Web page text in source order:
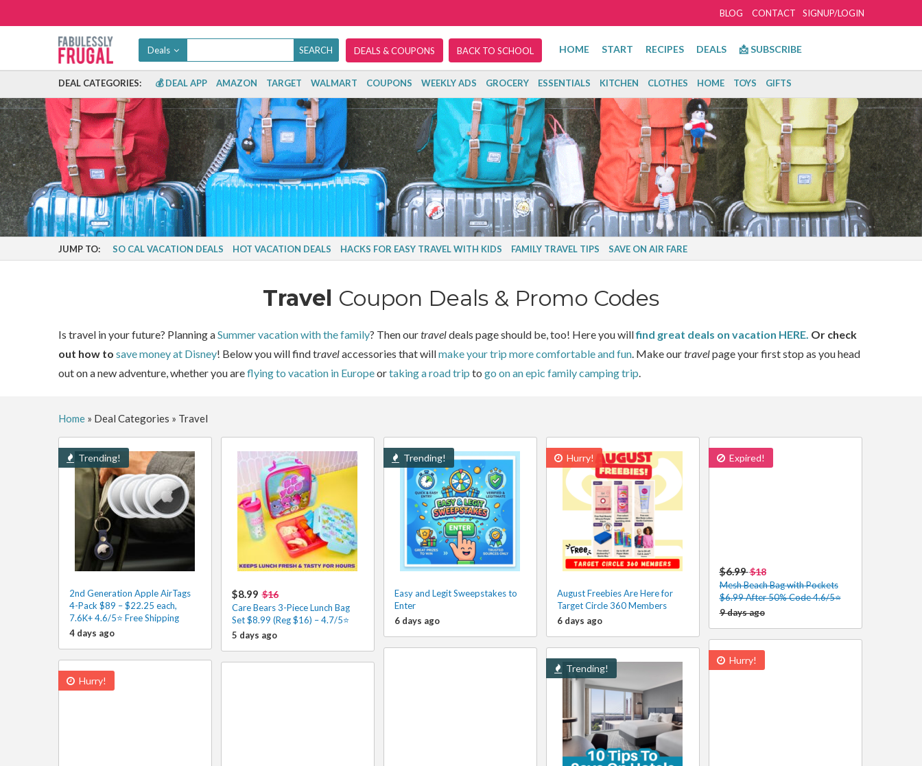
SIGNUP/LOGIN
BLOG CONTACT
Deals DEALS & COUPONS BACK TO SCHOOL HOME START RECIPES DEALS 📩 SUBSCRIBE
DEAL CATEGORIES: 💰 DEAL APP AMAZON TARGET WALMART COUPONS WEEKLY ADS GROCERY ESSENTIALS KITCHEN CLOTHES HOME TOYS GIFTS
JUMP TO: SO CAL VACATION DEALS HOT VACATION DEALS HACKS FOR EASY TRAVEL WITH KIDS FAMILY TRAVEL TIPS SAVE ON AIR FARE
Travel Coupon Deals & Promo Codes
Is travel in your future? Planning aSummer vacation with the family? Then ourtraveldeals page should be, too! Here you willfind great deals on vacation HERE. Or check
out how to save money at Disney! Below you will find travelaccessories that willmake your trip more comfortable and fun. Make ourtravelpage your first stop as you head
out on a new adventure, whether you areflying to vacation in Europeortaking a road trip to go on an epic family camping trip
Home» Deal Categories » Travel
Trending!
2nd Generation Apple AirTags
4-Pack $89 – $22.25 each,
7.6K+ 4.6/5⭐ Free Shipping
4 days ago
$8.99 $16
Care Bears 3-Piece Lunch Bag
Set $8.99 (Reg $16) – 4.7/5⭐
5 days ago
Trending!
Easy and Legit Sweepstakes to
Enter
6 days ago
Hurry!
August Freebies Are Here for
Target Circle 360 Members
6 days ago
Expired!
$6.99$18
Mesh Beach Bag with Pockets
$6.99 After 50% Code 4.6/5⭐
9 days ago
Hurry!
Trending!
Hurry!